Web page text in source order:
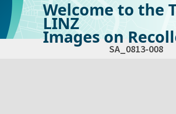
Welcome to the
LINZ
Images on
SA_0813-008